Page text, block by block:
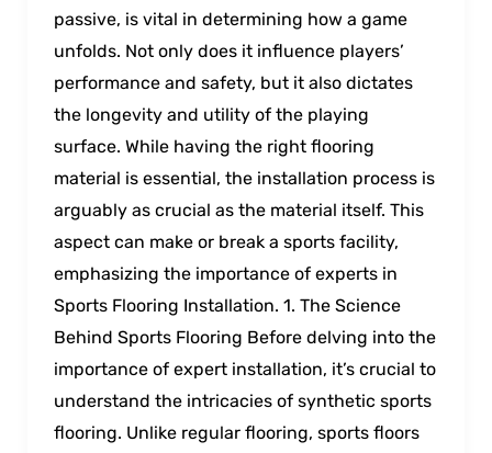
passive, is vital in determining how a game
unfolds. Not only does it influence players’
performance and safety, but it also dictates
the longevity and utility of the playing
surface. While having the right flooring
material is essential, the installation process is
arguably as crucial as the material itself. This
aspect can make or break a sports facility,
emphasizing the importance of experts in
Sports Flooring Installation. 1. The Science
Behind Sports Flooring Before delving into the
importance of expert installation, it’s crucial to
understand the intricacies of synthetic sports
flooring. Unlike regular flooring, sports floors